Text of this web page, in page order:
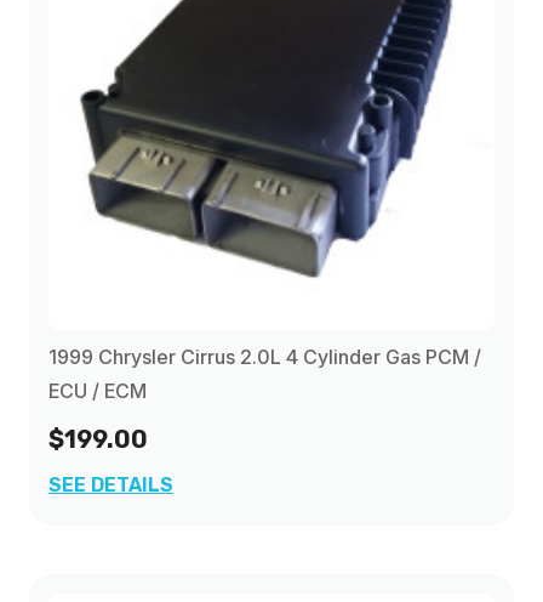
1999 Chrysler Cirrus 2.0L 4 Cylinder Gas PCM /
ECU / ECM
$199.00
SEE DETAILS